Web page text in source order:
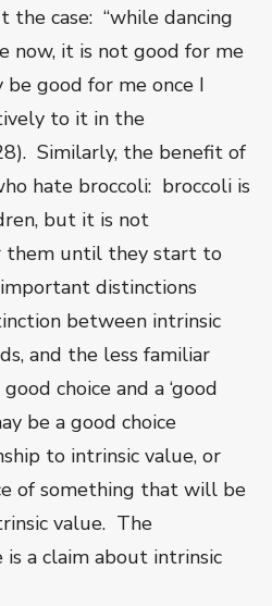
the case: “while dancing
now, it is not good for me
good for me once I
to it in the
Similarly, the benefit of
hate broccoli: broccoli is
but it is not
them until they start to
distinctions
between intrinsic
and the less familiar
choice and a ‘good
be a good choice
to intrinsic value, or
of something that will be
value. The
is a claim about intrinsic